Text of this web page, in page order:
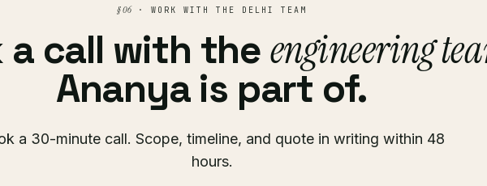
§ 06· WORK WITH THE DELHI TEAM
a call with theengineering
Ananya is part of.
a 30-minute call. Scope, timeline, and quote in writing within 48
hours.